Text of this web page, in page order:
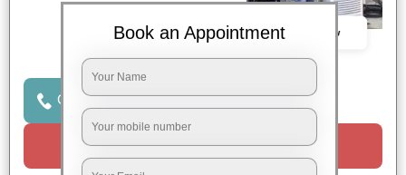
Click to Call Us
Request a Call
Book an Appointment